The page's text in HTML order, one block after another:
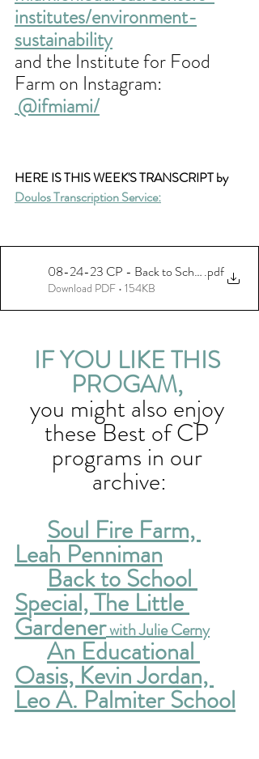
institutes/environment-
sustainability
and the Institute for Food
Farm on Instagram:
@ifmiami/
HERE IS THIS WEEK'S TRANSCRIPT by
Doulos Transcription Service:
08-24-23 CP - Back to School - Ohio
.pdf
Download PDF • 154KB
IF YOU LIKE THIS
PROGAM,
you might also enjoy
these Best of CP
programs in our
archive:
Soul Fire Farm,
Leah Penniman
Back to School
Special, The Little
Gardener with Julie Cerny
An Educational
Oasis, Kevin Jordan,
Leo A. Palmiter School